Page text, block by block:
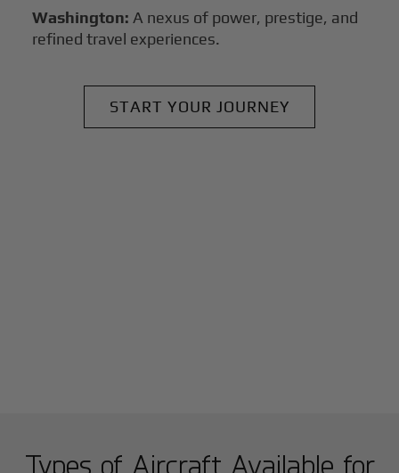
Washington:A nexus of power, prestige, and
refined travel experiences.
START YOUR JOURNEY
Types of Aircraft Available for